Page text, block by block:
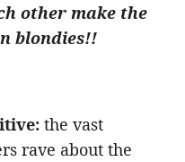
other make the
blondies!!
the vast
rave about the